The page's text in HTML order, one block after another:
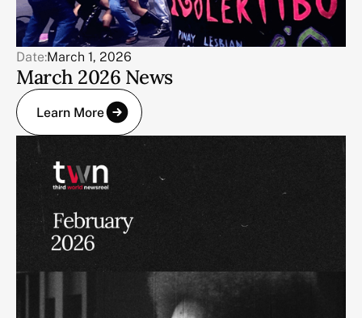
Date:March 1, 2026
March 2026 News
Learn More